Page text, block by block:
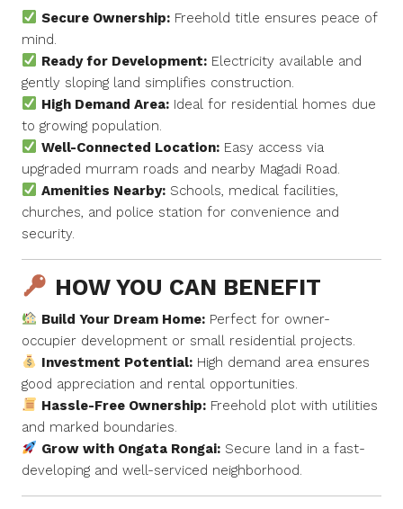
Secure Ownership: Freehold title ensures peace of
mind.
Ready for Development: Electricity available and
gently sloping land simplifies construction.
High Demand Area: Ideal for residential homes due
to growing population.
Well-Connected Location: Easy access via
upgraded murram roads and nearby Magadi Road.
Amenities Nearby: Schools, medical facilities,
churches, and police station for convenience and
security.
HOW YOU CAN BENEFIT
Build Your Dream Home: Perfect for owner-
occupier development or small residential projects.
Investment Potential: High demand area ensures
good appreciation and rental opportunities.
Hassle-Free Ownership: Freehold plot with utilities
and marked boundaries.
Grow with Ongata Rongai: Secure land in a fast-
developing and well-serviced neighborhood.